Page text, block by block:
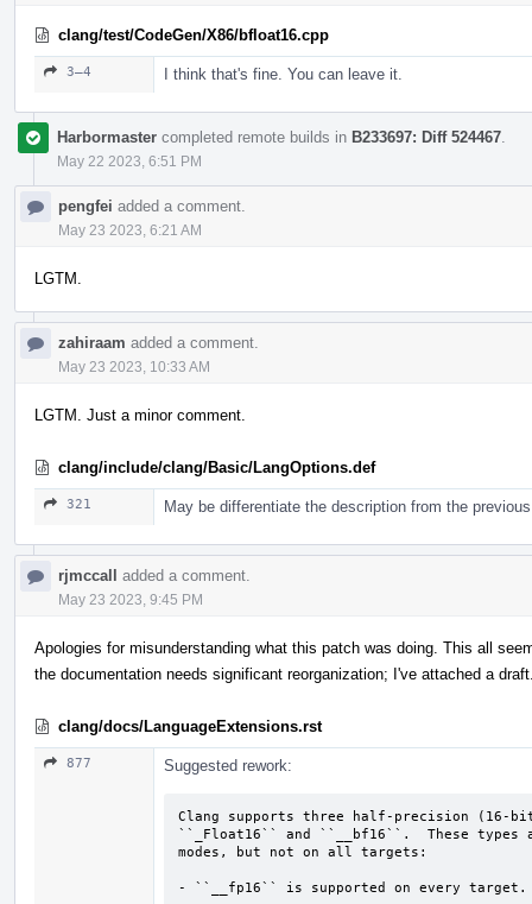
clang/test/CodeGen/X86/bfloat16.cpp
3–4 I think that's fine. You can leave it.
Harbormaster completed remote builds in B233697: Diff 524467
May 22 2023, 6:51 PM
pengfei added a comment.
May 23 2023, 6:21 AM
LGTM.
zahiraam added a comment.
May 23 2023, 10:33 AM
LGTM. Just a minor comment.
clang/include/clang/Basic/LangOptions.def
321 May be differentiate the description from the
rjmccall added a comment.
May 23 2023, 9:45 PM
Apologies for misunderstanding what this patch was doing. This all
the documentation needs significant reorganization; I've attached a
clang/docs/LanguageExtensions.rst
877 Suggested rework:
Clang supports three half-precision
``_Float16`` and ``__bf16``.  These types
modes, but not on all targets:
- ``__fp16`` is supported on every target.